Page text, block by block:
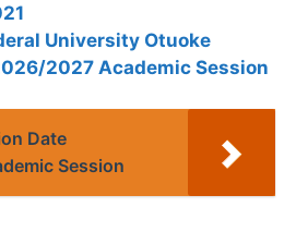
University Otuoke
2027 Academic Session
Date
Session